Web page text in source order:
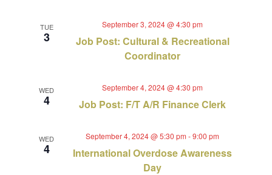
TUE
3
Job Post: Cultural & Recreational
Coordinator
September 3, 2024 @ 4:30 pm
WED
4 Job Post: F/T A/R Finance Clerk
September 4, 2024 @ 4:30 pm
WED
4
International Overdose Awareness
Day
September 4, 2024 @ 5:30 pm -9:00 pm